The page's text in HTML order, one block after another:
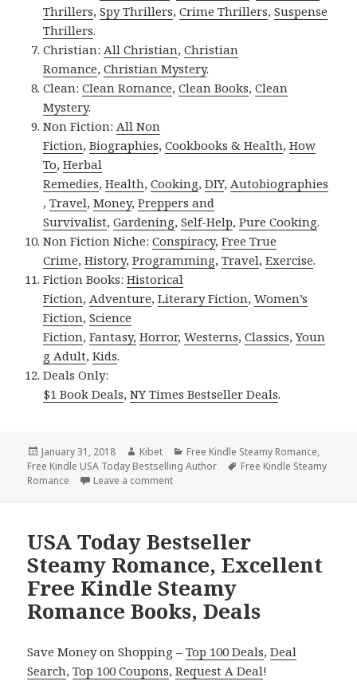
Thrillers,Spy Thrillers,Crime Thrillers,Suspense
Thrillers.
Christian:All Christian,Christian
Romance,Christian Mystery.
Clean:Clean Romance,Clean Books,Clean
Mystery.
Non Fiction:All Non
Fiction,Biographies,Cookbooks & Health,How
To,Herbal
Remedies,Health,Cooking,DIY,Autobiographies
,Travel,Money,Preppers and
Survivalist,Gardening,Self-Help,Pure Cooking.
Non Fiction Niche:Conspiracy,Free True
Crime,History,Programming,Travel,Exercise.
Fiction Books:Historical
Fiction,Adventure,Literary Fiction,Women’s
Fiction,Science
Fiction,Fantasy, Horror,Westerns,Classics,Youn
g Adult,Kids.
Deals Only:
$1 Book Deals,NY Times Bestseller Deals.
Posted
on
January 31, 2018 Author
Kibet Categories
Free Kindle Steamy Romance,
Free Kindle USA Today Bestselling Author
Tags
Free Kindle Steamy
Romance
Leave a comment
USA Today Bestseller
Steamy Romance, Excellent
Free Kindle Steamy
Romance Books, Deals
Save Money on Shopping –Top 100 Deals,Deal
Search,Top 100 Coupons,Request A Deal!